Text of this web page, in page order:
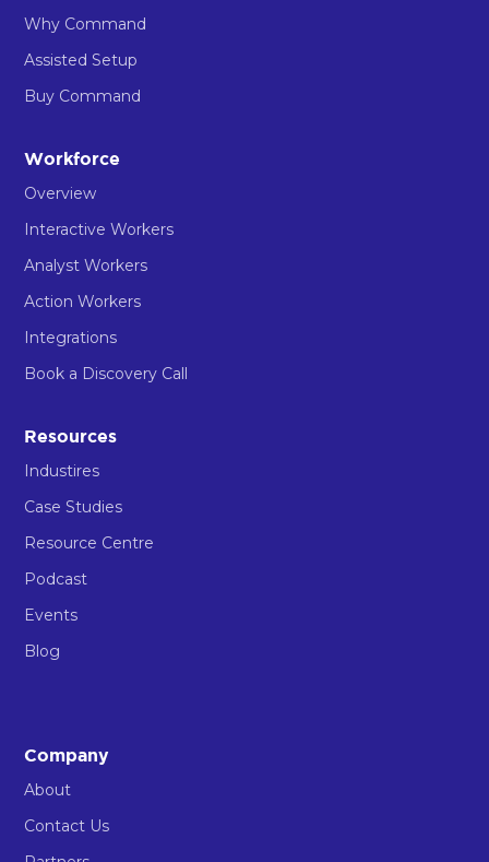
Why Command
Assisted Setup
Buy Command
Workforce
Overview
Interactive Workers
Analyst Workers
Action Workers
Integrations
Book a Discovery Call
Resources
Industires
Case Studies
Resource Centre
Podcast
Events
Blog
Company
About
Contact Us